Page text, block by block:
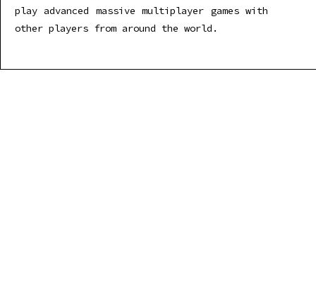
play advanced massive multiplayer games with
other players from around the world.